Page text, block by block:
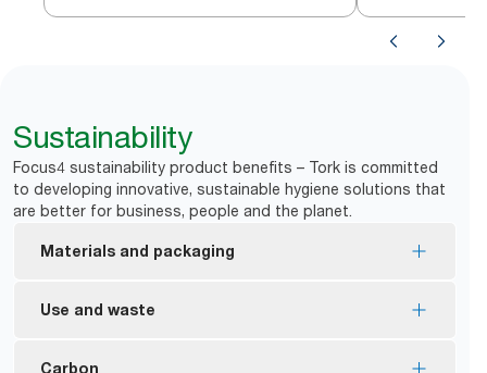
Sustainability
Focus4 sustainability product benefits – Tork is committed
to developing innovative, sustainable hygiene solutions that
are better for business, people and the planet.
Materials and packaging
FSC® Mix certified – refills are made from
Refills are certified by Eco Choice Aoteoroa which
Use and waste
Optimal roll brake avoids free spinning rolls and
Carbon